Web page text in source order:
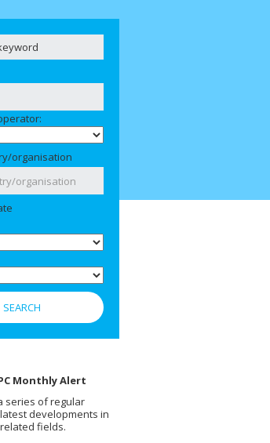
organisation
Monthly Alert
series of regular
developments in
fields.